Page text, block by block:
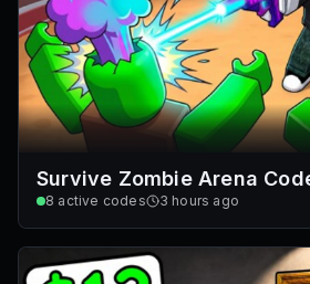
Survive Zombie Arena
8 active codes 3 hours ago